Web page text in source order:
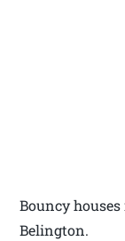
Bouncy
Belington.